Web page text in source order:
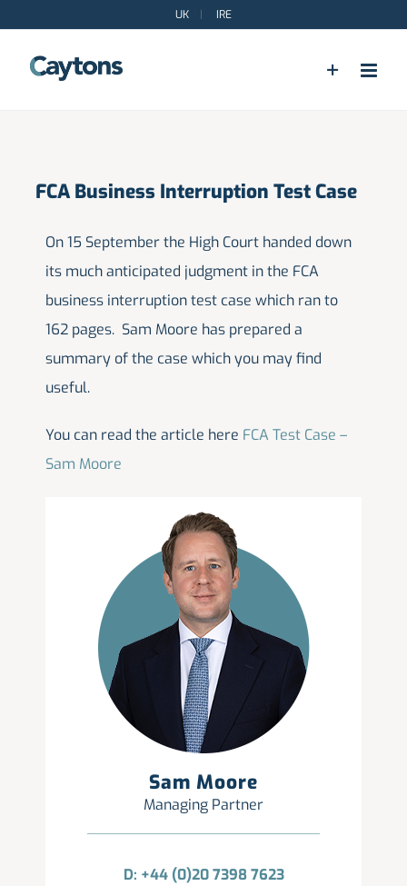
content
UK | IRE
FCA Business Interruption Test Case
On 15 September the High Court handed down
its much anticipated judgment in the FCA
business interruption test case which ran to
162 pages. Sam Moore has prepared a
summary of the case which you may find
useful.
You can read the article here FCA Test Case –
Sam Moore
Sam Moore
Managing Partner
D: +44 (0)20 7398 7623